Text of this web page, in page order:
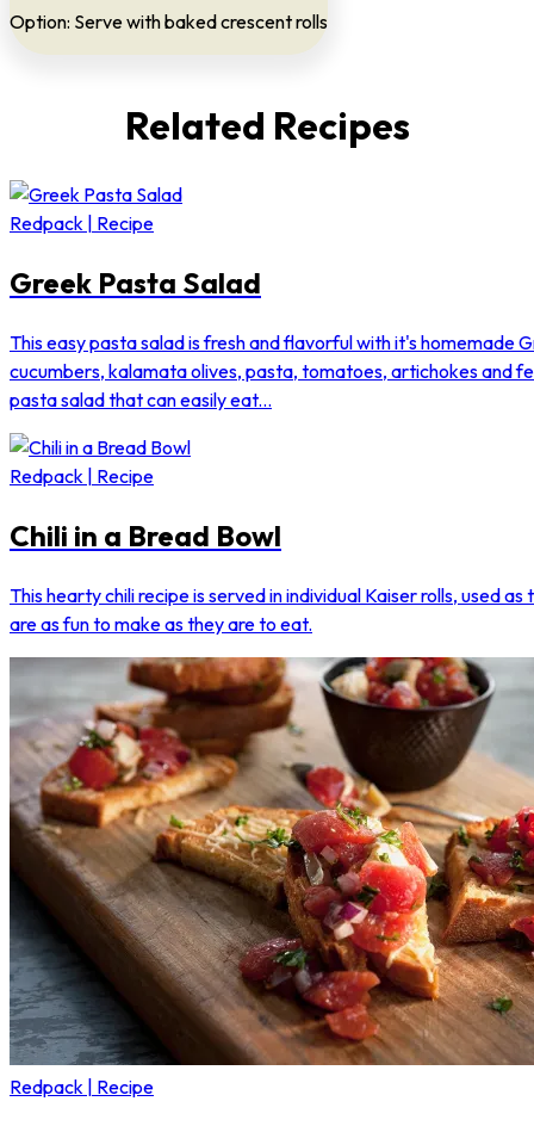
Option: Serve with baked crescent rolls
Related Recipes
Redpack | Recipe
Greek Pasta Salad
This easy pasta salad is fresh and flavorful with it's homemade
cucumbers, kalamata olives, pasta, tomatoes, artichokes and
pasta salad that can easily eat...
Redpack | Recipe
Chili in a Bread Bowl
This hearty chili recipe is served in individual Kaiser rolls, used
are as fun to make as they are to eat.
Redpack | Recipe